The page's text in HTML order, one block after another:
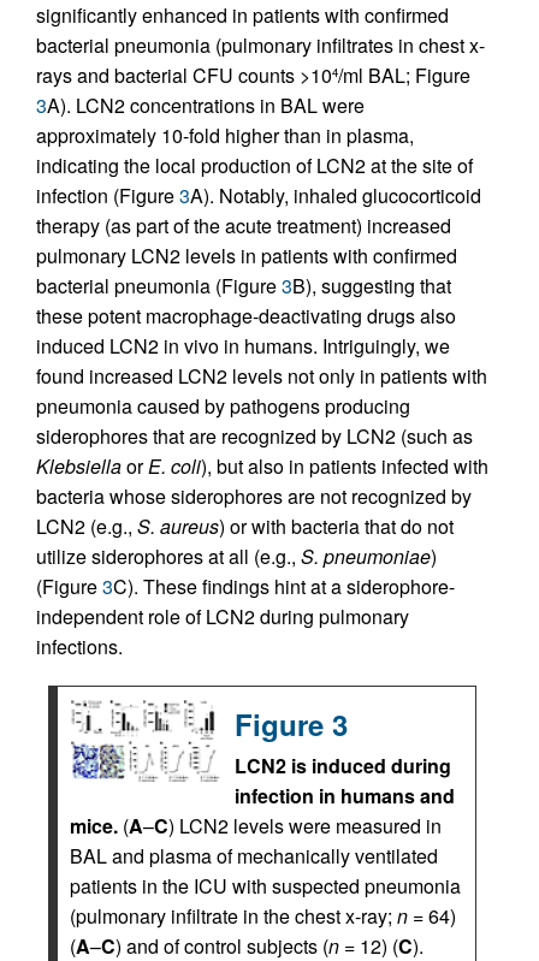
significantly enhanced in patients with confirmed
bacterial pneumonia (pulmonary infiltrates in chest x-
rays and bacterial CFU counts >104/ml BAL; Figure
3A). LCN2 concentrations in BAL were
approximately 10-fold higher than in plasma,
indicating the local production of LCN2 at the site of
infection (Figure3A). Notably, inhaled glucocorticoid
therapy (as part of the acute treatment) increased
pulmonary LCN2 levels in patients with confirmed
bacterial pneumonia (Figure3B), suggesting that
these potent macrophage-deactivating drugs also
induced LCN2 in vivo in humans. Intriguingly, we
found increased LCN2 levels not only in patients with
pneumonia caused by pathogens producing
siderophores that are recognized by LCN2 (such as
KlebsiellaorE. coli), but also in patients infected with
bacteria whose siderophores are not recognized by
LCN2 (e.g., S. aureus) or with bacteria that do not
utilize siderophores at all (e.g., S. pneumoniae)
(Figure3C). These findings hint at a siderophore-
independent role of LCN2 during pulmonary
infections.
Figure 3
LCN2 is induced during
infection in humans and
mice. (A–C) LCN2 levels were measured in
BAL and plasma of mechanically ventilated
patients in the ICU with suspected pneumonia
(pulmonary infiltrate in the chest x-ray; n = 64)
(A–C) and of control subjects (n = 12) (C).